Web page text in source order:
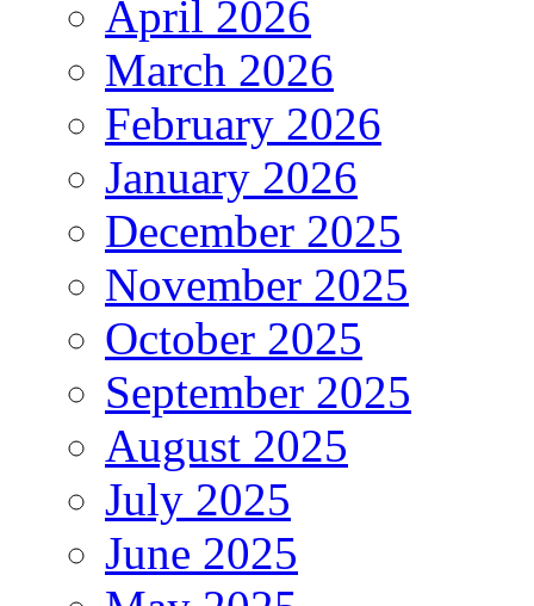
April 2026
March 2026
February 2026
January 2026
December 2025
November 2025
October 2025
September 2025
August 2025
July 2025
June 2025